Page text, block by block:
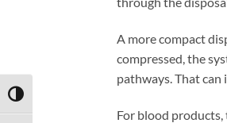
TOGGLE HIGH CONTRAST
A more compact
compressed, the
pathways. That
For blood